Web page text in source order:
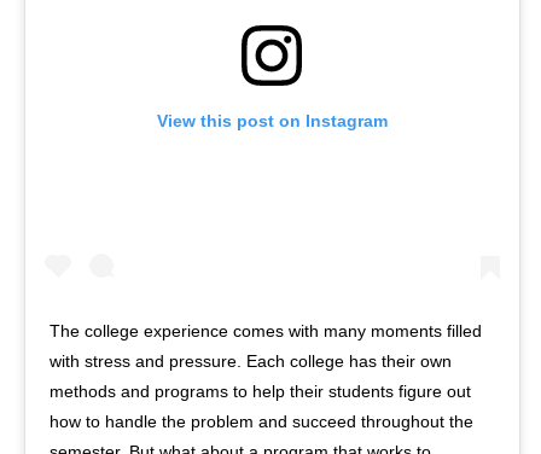
View this post on Instagram
The college experience comes with many moments filled
with stress and pressure. Each college has their own
methods and programs to help their students figure out
how to handle the problem and succeed throughout the